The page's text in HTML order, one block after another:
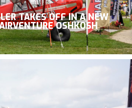
TAKES OFF IN A NEW
OSHKOSH